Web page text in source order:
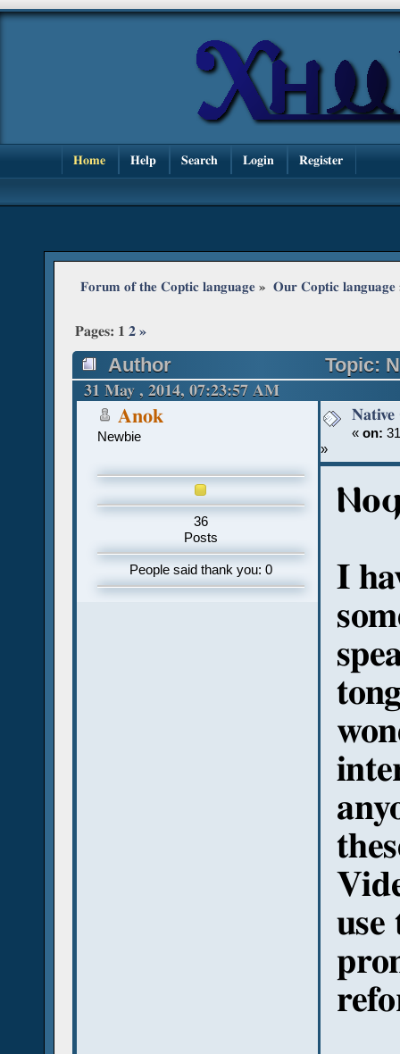
Home Help Search Login Register
Forum of the Coptic language » Our Coptic language
Pages: 1 2 »
Author
Topic:
times)
31 May , 2014, 07:23:57 AM
Anok
Newbie
36
Posts
People said thank you: 0
Native
« on:
»
I